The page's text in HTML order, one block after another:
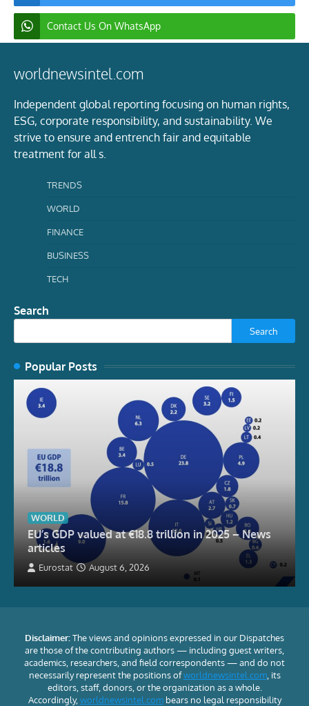
Contact Us On WhatsApp
worldnewsintel.com
Independent global reporting focusing on human rights,
ESG, corporate responsibility, and sustainability. We
strive to ensure and entrench fair and equitable
treatment for all s.
TRENDS
WORLD
FINANCE
BUSINESS
TECH
Search
Search
Popular Posts
WORLD
EU’s GDP valued at €18.8 trillion in 2025 – News
articles
Eurostat August 6, 2026
Disclaimer:The views and opinions expressed in our Dispatches
are those of the contributing authors — including guest writers,
academics, researchers, and field correspondents — and do not
necessarily represent the positions ofworldnewsintel.com, its
editors, staff, donors, or the organization as a whole.
Accordingly,worldnewsintel.combears no legal responsibility